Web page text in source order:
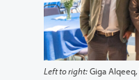
Left to right:Giga